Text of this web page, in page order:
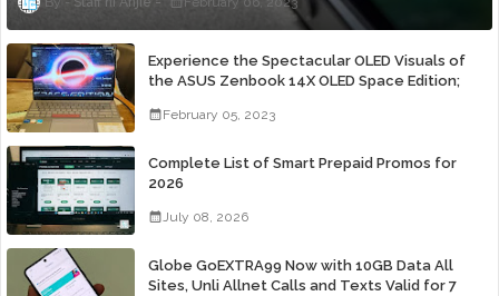
Experience the Spectacular OLED Visuals of
the ASUS Zenbook 14X OLED Space Edition;
February 05, 2023
Complete List of Smart Prepaid Promos for
2026
July 08, 2026
Globe GoEXTRA99 Now with 10GB Data All
Sites, Unli Allnet Calls and Texts Valid for 7